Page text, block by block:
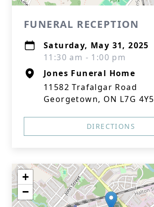
FUNERAL RECEPTION
Saturday, May 31, 2025
11:30 am - 1:00 pm
Jones Funeral Home
11582 Trafalgar Road
Georgetown, ON L7G 4Y5
DIRECTIONS
+
−